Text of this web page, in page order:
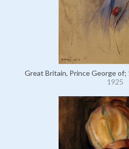
Great Britain, Prince George
1925